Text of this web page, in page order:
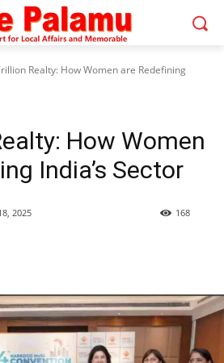
Realty: How Women are Redefining
How Women
India’s Sector
2025 168